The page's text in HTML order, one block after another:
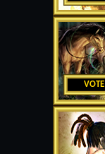
VOTE